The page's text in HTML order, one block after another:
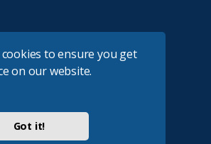
to ensure you get
on our website.
Got it!